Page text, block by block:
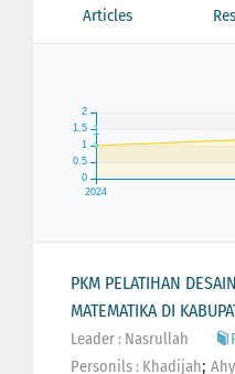
Articles
PKM PELATIHAN
MATEMATIKA DI
Leader : Nasrullah
Personils : Khadijah;